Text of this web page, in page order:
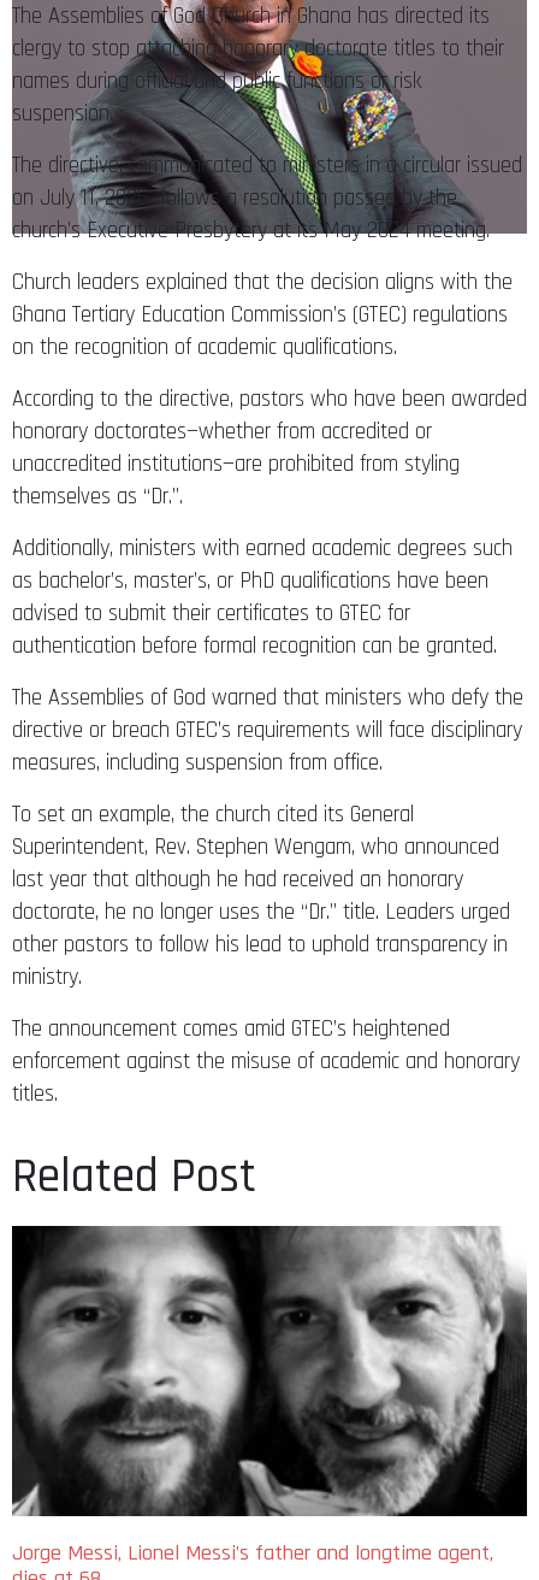
The Assemblies of God Church in Ghana has directed its
clergy to stop attaching honorary doctorate titles to their
names during official and public functions or risk
suspension.
The directive, communicated to ministers in a circular issued
on July 11, 2025 follows a resolution passed by the
church’s Executive Presbytery at its May 2024 meeting.
Church leaders explained that the decision aligns with the
Ghana Tertiary Education Commission’s (GTEC) regulations
on the recognition of academic qualifications.
According to the directive, pastors who have been awarded
honorary doctorates—whether from accredited or
unaccredited institutions—are prohibited from styling
themselves as “Dr.”.
Additionally, ministers with earned academic degrees such
as bachelor’s, master’s, or PhD qualifications have been
advised to submit their certificates to GTEC for
authentication before formal recognition can be granted.
The Assemblies of God warned that ministers who defy the
directive or breach GTEC’s requirements will face disciplinary
measures, including suspension from office.
To set an example, the church cited its General
Superintendent, Rev. Stephen Wengam, who announced
last year that although he had received an honorary
doctorate, he no longer uses the “Dr.” title. Leaders urged
other pastors to follow his lead to uphold transparency in
ministry.
The announcement comes amid GTEC’s heightened
enforcement against the misuse of academic and honorary
titles.
Related Post
Jorge Messi, Lionel Messi’s father and longtime agent,